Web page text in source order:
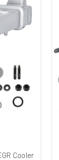
Cooler